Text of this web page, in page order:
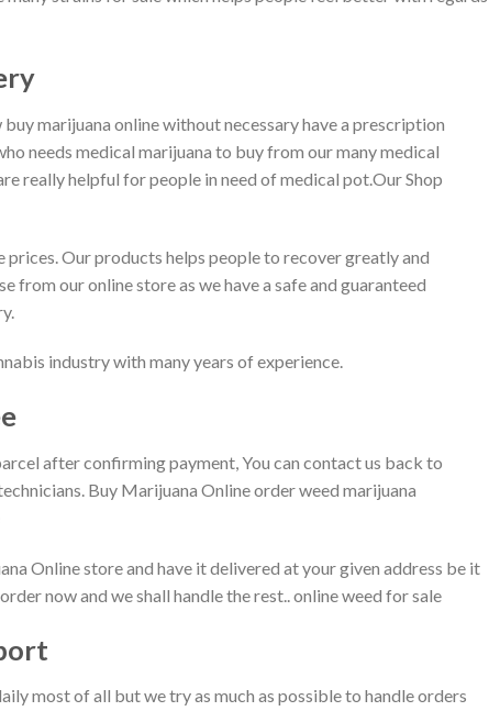
marijuana online without necessary have a prescription
needs medical marijuana to buy from our many medical
really helpful for people in need of medical pot.Our Shop
Our products helps people to recover greatly and
from our online store as we have a safe and guaranteed
industry with many years of experience.
after confirming payment, You can contact us back to
Buy Marijuana Online order weed marijuana
Online store and have it delivered at your given address be it
now and we shall handle the rest.. online weed for sale
most of all but we try as much as possible to handle orders